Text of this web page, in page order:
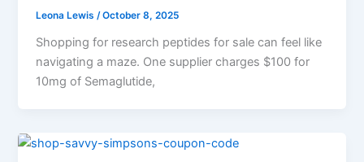
Leona Lewis/October 8, 2025
Shopping for research peptides for sale can feel like
navigating a maze. One supplier charges $100 for
10mg of Semaglutide,